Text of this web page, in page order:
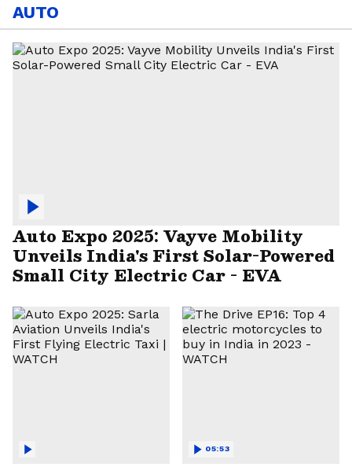
AUTO
Auto Expo 2025: Vayve Mobility
Unveils India's First Solar-Powered
Small City Electric Car - EVA
05:53